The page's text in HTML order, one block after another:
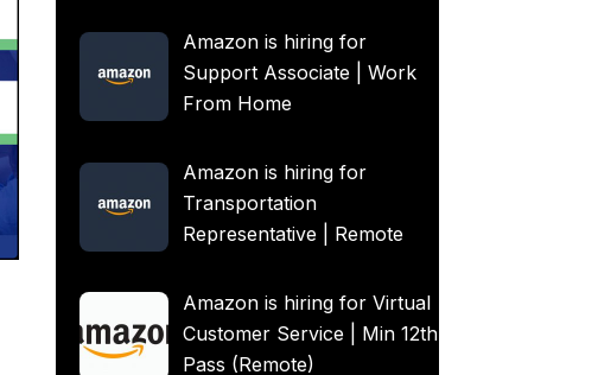
Amazon is hiring for
Support Associate | Work
From Home
Amazon is hiring for
Transportation
Representative | Remote
Amazon is hiring for Virtual
Customer Service | Min 12th
Pass (Remote)